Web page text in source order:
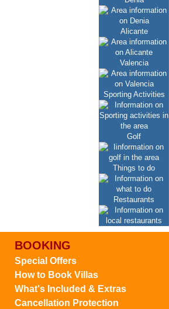
Alicante
Valencia
Sporting Activities
Golf
Things to do
Restaurants
BOOKING
Special Offers
How to Book Villas
What's Included & Extras
Cancellation Protection